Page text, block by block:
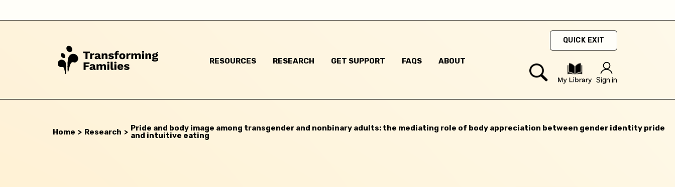
Next
RESOURCES RESEARCH GET SUPPORT FAQS ABOUT
QUICK EXIT
Sign in
Home > Research > Pride and body image among transgender and nonbinary adults: the mediating role of body appreciation between gender identity pride
and intuitive eating